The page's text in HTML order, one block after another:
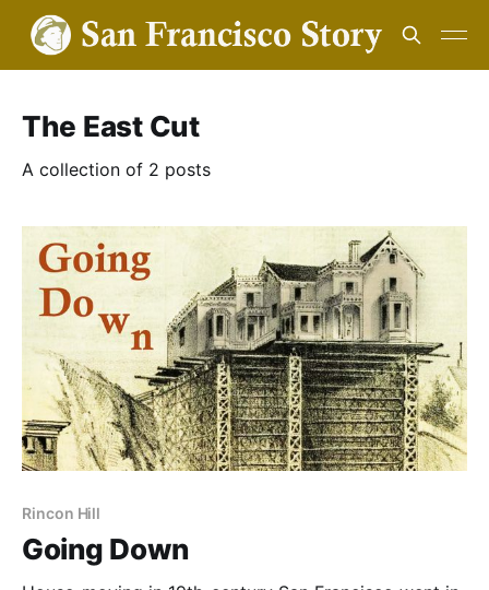
The East Cut
A collection of 2 posts
Rincon Hill
Going Down